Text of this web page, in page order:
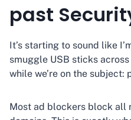
past
It’s starting to sound like
smuggle USB sticks
while we’re on the subject:
Most ad blockers block all